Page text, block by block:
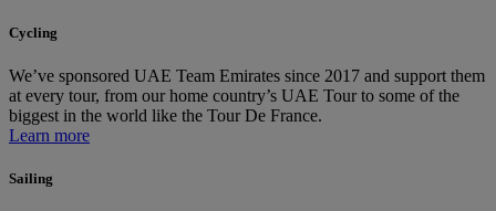
Cycling
We’ve sponsored UAE Team Emirates since 2017 and support them
at every tour, from our home country’s UAE Tour to some of the
biggest in the world like the Tour De France.
Learn more
Sailing